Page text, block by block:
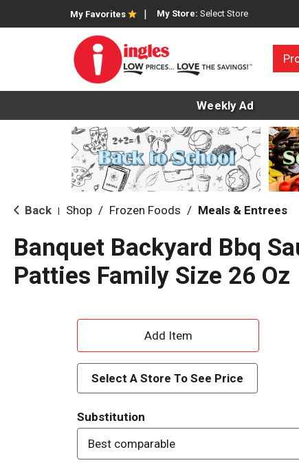
My Favorites My Store: Select Store
Weekly Ad
Back Shop / Frozen Foods / Meals & Entrees
Banquet Backyard Bbq
Patties Family Size 26 Oz
A
d
d
T
o
Select A Store To See Price
Substitution
Best comparable